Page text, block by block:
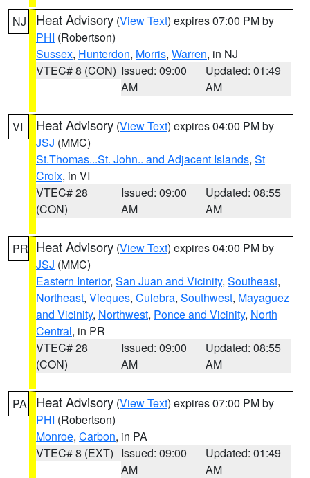
NJ Heat Advisory (View Text) expires 07:00 PM by
PHI (Robertson)
Sussex, Hunterdon, Morris, Warren, in NJ
VTEC# 8 (CON) Issued: 09:00
AM
Updated: 01:49
AM
VI Heat Advisory (View Text) expires 04:00 PM by
JSJ (MMC)
St.Thomas...St. John.. and Adjacent Islands, St
Croix, in VI
VTEC# 28
(CON)
Issued: 09:00
AM
Updated: 08:55
AM
PR Heat Advisory (View Text) expires 04:00 PM by
JSJ (MMC)
Eastern Interior, San Juan and Vicinity, Southeast,
Northeast, Vieques, Culebra, Southwest, Mayaguez
and Vicinity, Northwest, Ponce and Vicinity, North
Central, in PR
VTEC# 28
(CON)
Issued: 09:00
AM
Updated: 08:55
AM
PA Heat Advisory (View Text) expires 07:00 PM by
PHI (Robertson)
Monroe, Carbon, in PA
VTEC# 8 (EXT) Issued: 09:00
AM
Updated: 01:49
AM